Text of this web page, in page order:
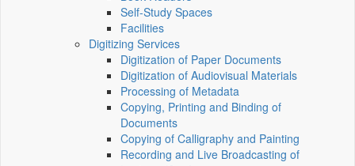
Self-Study Spaces
Facilities
Digitizing Services
Digitization of Paper Documents
Digitization of Audiovisual Materials
Processing of Metadata
Copying, Printing and Binding of
Documents
Copying of Calligraphy and Painting
Recording and Live Broadcasting of